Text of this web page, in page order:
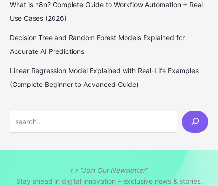
What is n8n? Complete Guide to Workflow Automation + Real
Use Cases (2026)
Decision Tree and Random Forest Models Explained for
Accurate AI Predictions
Linear Regression Model Explained with Real-Life Examples
(Complete Beginner to Advanced Guide)
e
👉 "Join Our Newsletter"
Stay ahead in digital innovation – exclusive news & stories,